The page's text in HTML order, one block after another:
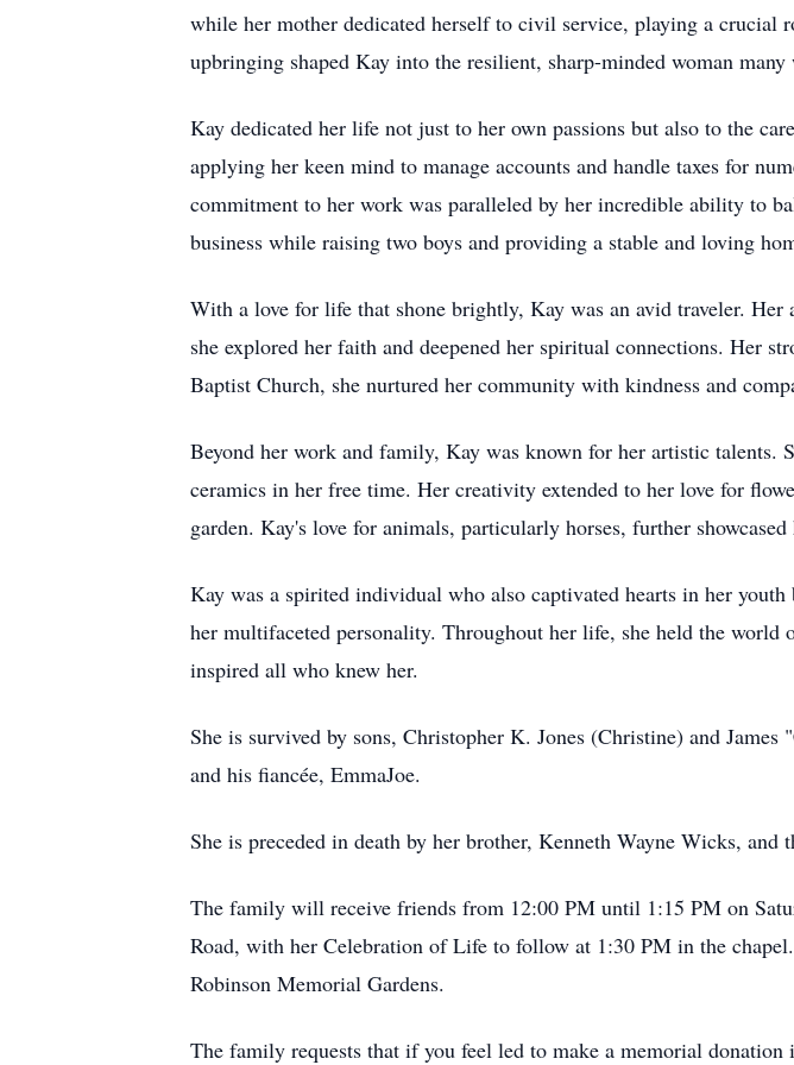
while her mother dedicated herself to civil service, playing a
upbringing shaped Kay into the resilient, sharp-minded woman
Kay dedicated her life not just to her own passions but also to the
applying her keen mind to manage accounts and handle taxes for
commitment to her work was paralleled by her incredible ability to
business while raising two boys and providing a stable and loving
With a love for life that shone brightly, Kay was an avid traveler.
she explored her faith and deepened her spiritual connections. Her
Baptist Church, she nurtured her community with kindness and
Beyond her work and family, Kay was known for her artistic talents.
ceramics in her free time. Her creativity extended to her love for
garden. Kay's love for animals, particularly horses, further
Kay was a spirited individual who also captivated hearts in her
her multifaceted personality. Throughout her life, she held the
inspired all who knew her.
She is survived by sons, Christopher K. Jones (Christine) and
and his fiancée, EmmaJoe.
She is preceded in death by her brother, Kenneth Wayne Wicks, and
The family will receive friends from 12:00 PM until 1:15 PM on
Road, with her Celebration of Life to follow at 1:30 PM in the
Robinson Memorial Gardens.
The family requests that if you feel led to make a memorial